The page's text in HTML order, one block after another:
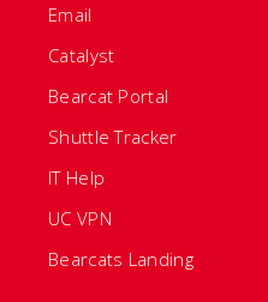
Email
Catalyst
Bearcat Portal
Shuttle Tracker
IT Help
UC VPN
Bearcats Landing